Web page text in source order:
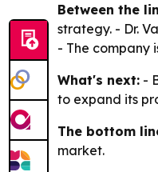
Between the
strategy. - Dr.
- The company
What's next: -
to expand its
The bottom
market.